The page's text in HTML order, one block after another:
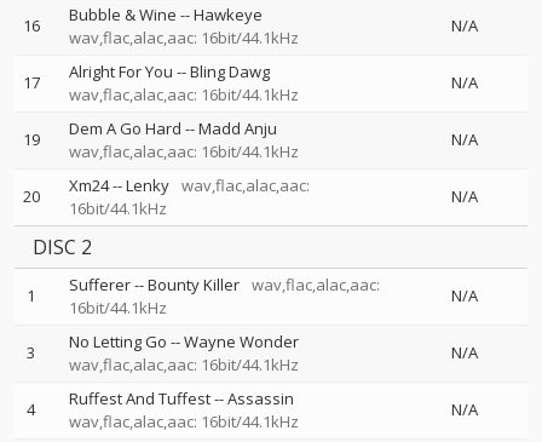
16 Bubble & Wine --Hawkeye
wav,flac,alac,aac: 16bit/44.1kHz
N/A
17 Alright For You --Bling Dawg
wav,flac,alac,aac: 16bit/44.1kHz
N/A
19 Dem A Go Hard --Madd Anju
wav,flac,alac,aac: 16bit/44.1kHz
N/A
20 Xm24--Lenky wav,flac,alac,aac:
16bit/44.1kHz
N/A
DISC 2
1 Sufferer--Bounty Killer wav,flac,alac,aac:
16bit/44.1kHz
N/A
3 No Letting Go --Wayne Wonder
wav,flac,alac,aac: 16bit/44.1kHz
N/A
4 Ruffest And Tuffest--Assassin
wav,flac,alac,aac: 16bit/44.1kHz
N/A